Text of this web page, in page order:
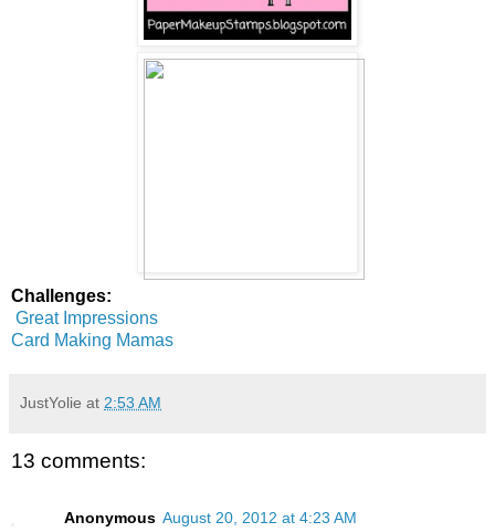
Challenges:
Great Impressions
Card Making Mamas
JustYolie at 2:53 AM
13 comments:
Anonymous August 20, 2012 at 4:23 AM